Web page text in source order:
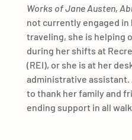
Works of Jane Austen,
not currently engaged
traveling, she is helping
during her shifts at
(REI), or she is at her
administrative assistant.
to thank her family and
ending support in all